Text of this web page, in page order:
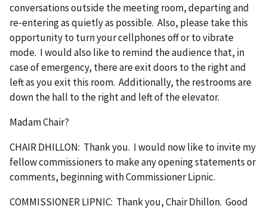
conversations outside the meeting room, departing and
re‑entering as quietly as possible. Also, please take this
opportunity to turn your cellphones off or to vibrate
mode. I would also like to remind the audience that, in
case of emergency, there are exit doors to the right and
left as you exit this room. Additionally, the restrooms are
down the hall to the right and left of the elevator.
Madam Chair?
CHAIR DHILLON: Thank you. I would now like to invite my
fellow commissioners to make any opening statements or
comments, beginning with Commissioner Lipnic.
COMMISSIONER LIPNIC: Thank you, Chair Dhillon. Good